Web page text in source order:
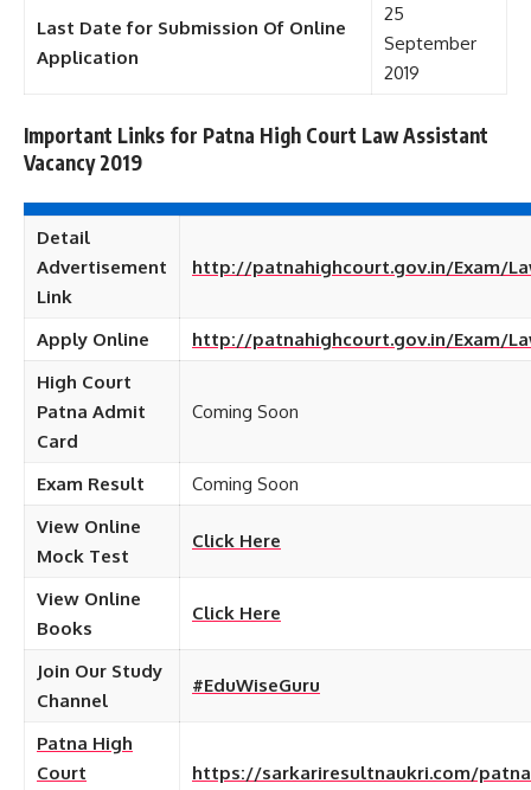
Last Date for Submission Of Online
Application
25
September
2019
Important Links for Patna High Court Law Assistant
Vacancy 2019
Detail
Advertisement
Link
http://patnahighcourt.gov.in/Exam/
Apply Online
http://patnahighcourt.gov.in/Exam/
High Court
Patna Admit
Card
Coming Soon
Exam Result
Coming Soon
View Online
Mock Test
Click Here
View Online
Books
Click Here
Join Our Study
Channel
#EduWiseGuru
Patna High
Court
https://sarkariresultnaukri.com/